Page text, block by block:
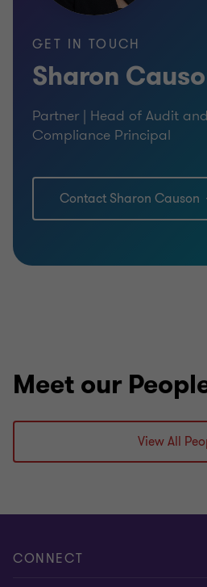
GET IN TOUCH
Sharon
Partner | Head of Audit
Compliance Principal
Contact Sharon Causon
Meet our
View All
CONNECT